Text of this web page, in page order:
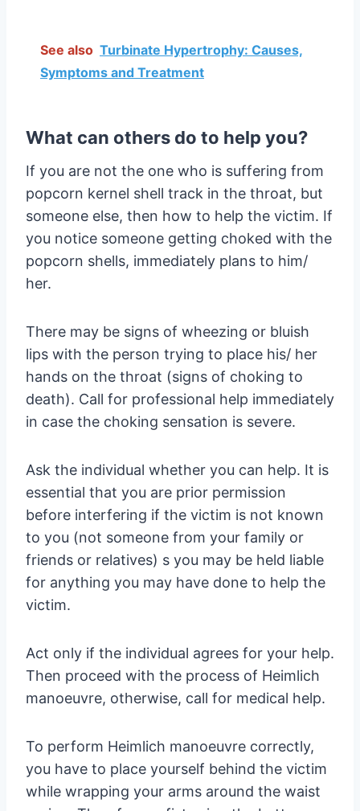
See also Turbinate Hypertrophy: Causes,
Symptoms and Treatment
What can others do to help you?
If you are not the one who is suffering from
popcorn kernel shell track in the throat, but
someone else, then how to help the victim. If
you notice someone getting choked with the
popcorn shells, immediately plans to him/
her.
There may be signs of wheezing or bluish
lips with the person trying to place his/ her
hands on the throat (signs of choking to
death). Call for professional help immediately
in case the choking sensation is severe.
Ask the individual whether you can help. It is
essential that you are prior permission
before interfering if the victim is not known
to you (not someone from your family or
friends or relatives) s you may be held liable
for anything you may have done to help the
victim.
Act only if the individual agrees for your help.
Then proceed with the process of Heimlich
manoeuvre, otherwise, call for medical help.
To perform Heimlich manoeuvre correctly,
you have to place yourself behind the victim
while wrapping your arms around the waist